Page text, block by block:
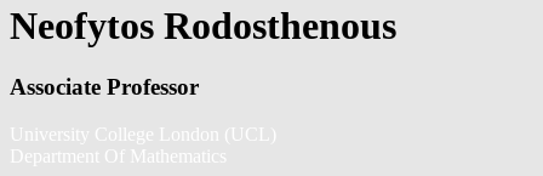
Neofytos Rodosthenous
Associate Professor
University College London (UCL)
Department Of Mathematics